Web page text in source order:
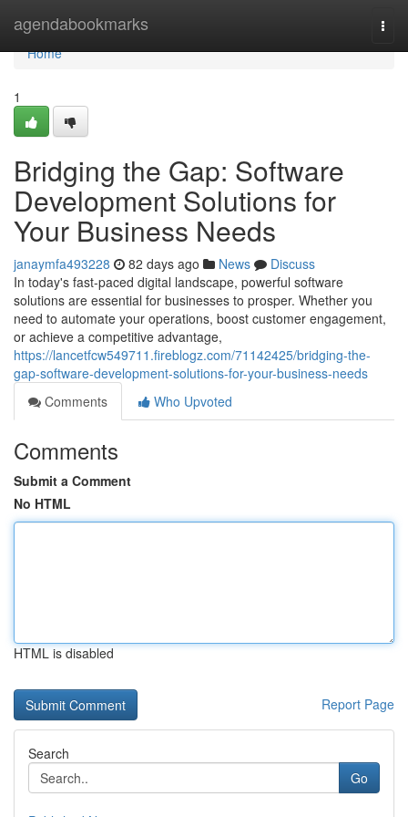
agendabookmarks
Home
Home
1
Bridging the Gap: Software
Development Solutions for
Your Business Needs
janaymfa493228 82 days ago News
Discuss
In today's fast-paced digital landscape, powerful software
solutions are essential for businesses to prosper. Whether you
need to automate your operations, boost customer engagement,
or achieve a competitive advantage,
https://lancetfcw549711.fireblogz.com/71142425/bridging-the-
gap-software-development-solutions-for-your-business-needs
Comments
Who Upvoted
Comments
Submit a Comment
No HTML
HTML is disabled
Report Page
Search
Go